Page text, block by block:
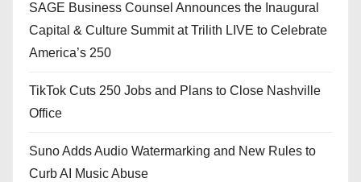
SAGE Business Counsel Announces the Inaugural
Capital & Culture Summit at Trilith LIVE to Celebrate
America’s 250
TikTok Cuts 250 Jobs and Plans to Close Nashville
Office
Suno Adds Audio Watermarking and New Rules to
Curb AI Music Abuse